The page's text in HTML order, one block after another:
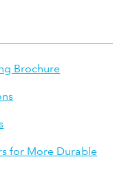
Brochure
for More Durable